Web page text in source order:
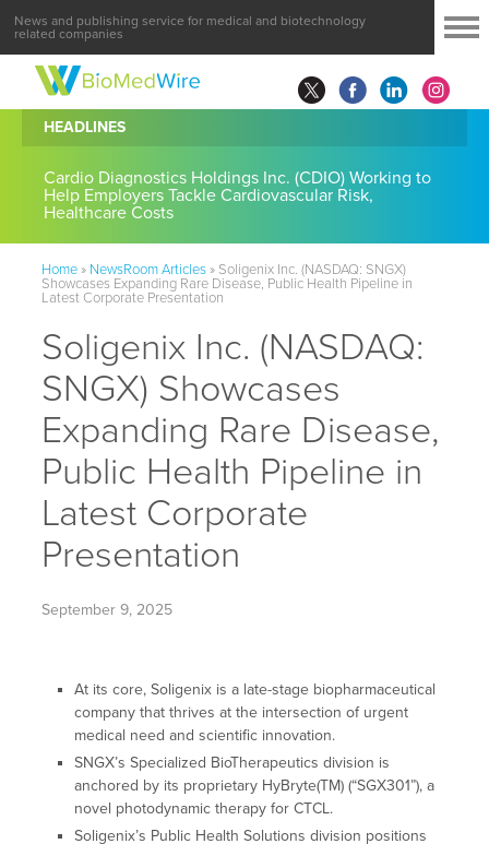
News and publishing service for medical and biotechnology
related companies
HEADLINES
Cardio Diagnostics Holdings Inc. (CDIO) Working to
Help Employers Tackle Cardiovascular Risk,
Healthcare Costs
Home» NewsRoom Articles» Soligenix Inc. (NASDAQ: SNGX)
Showcases Expanding Rare Disease, Public Health Pipeline in
Latest Corporate Presentation
Soligenix Inc. (NASDAQ:
SNGX) Showcases
Expanding Rare Disease,
Public Health Pipeline in
Latest Corporate
Presentation
September 9, 2025
At its core, Soligenix is a late-stage biopharmaceutical
company that thrives at the intersection of urgent
medical need and scientific innovation.
SNGX’s Specialized BioTherapeutics division is
anchored by its proprietary HyBryte(TM) (“SGX301”), a
novel photodynamic therapy for CTCL.
Soligenix’s Public Health Solutions division positions